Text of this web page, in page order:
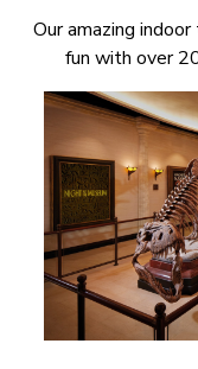
Our amazing
fun with over